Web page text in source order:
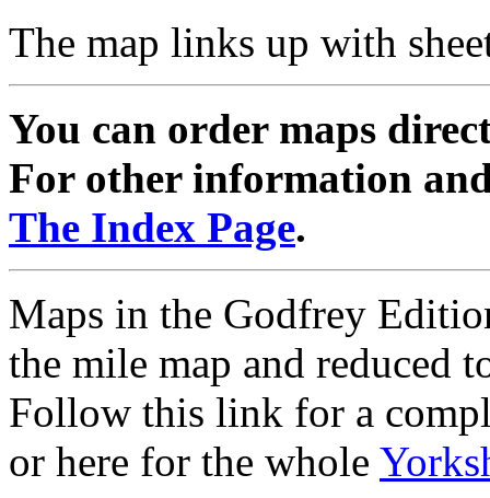
The map links up with
You can order maps
For other information
The Index Page.
Maps in the Godfrey
the mile map and reduced
Follow this link for a
or here for the whole